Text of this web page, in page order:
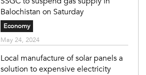
Balochistan on Saturday
Economy
May 24, 2024
Local manufacture of solar panels a
solution to expensive electricity